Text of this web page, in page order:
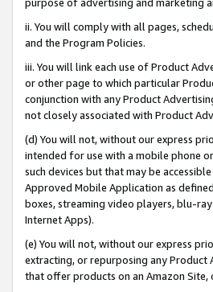
ii. You will comply with all pages,
and the Program Policies.
iii. You will link each use of Product
or other page to which particular
conjunction with any Product
not closely associated with Product
(d) You will not, without our express
intended for use with a mobile phone
such devices but that may be
Approved Mobile Application as
boxes, streaming video players, blu-
Internet Apps).
(e) You will not, without our express
extracting, or repurposing any
that offer products on an Amazon